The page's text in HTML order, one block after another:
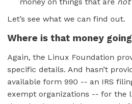
money on things that are not
Let’s see what we can find out.
Where is that money
Again, the Linux Foundation
specific details. And hasn’t
available form 990 -- an IRS
exempt organizations -- for the